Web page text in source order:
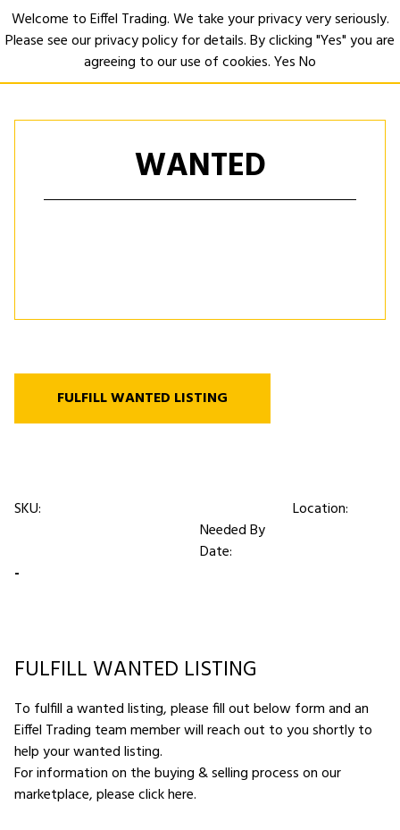
WANTED
FULFILL WANTED LISTING
SKU:
Location:
Needed By
Date:
-
FULFILL WANTED LISTING
To fulfill a wanted listing, please fill out below form and an
Eiffel Trading team member will reach out to you shortly to
help your wanted listing.
For information on the buying & selling process on our
marketplace,please click here.
Welcome to Eiffel Trading. We take your privacy very seriously.
Please see our privacy policy for details. By clicking "Yes" you are
agreeing to our use of cookies.YesNo